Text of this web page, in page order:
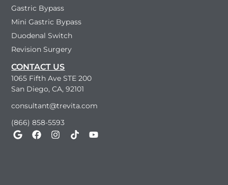
Gastric Bypass
Mini Gastric Bypass
Duodenal Switch
Revision Surgery
CONTACT US
1065 Fifth Ave STE 200
San Diego, CA, 92101
consultant@trevita.com
(866) 858-5593